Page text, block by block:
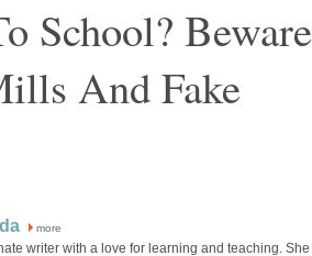
School? Beware
And Fake
more
writer with a love for learning and teaching. She